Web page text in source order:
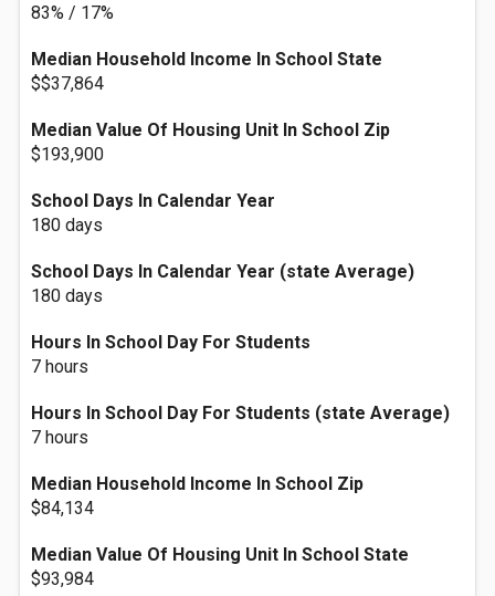
83% / 17%
Median Household Income In School State
$$37,864
Median Value Of Housing Unit In School Zip
$193,900
School Days In Calendar Year
180 days
School Days In Calendar Year (state Average)
180 days
Hours In School Day For Students
7 hours
Hours In School Day For Students (state Average)
7 hours
Median Household Income In School Zip
$84,134
Median Value Of Housing Unit In School State
$93,984